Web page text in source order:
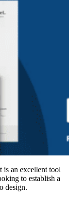
is an excellent tool
to establish a
design.